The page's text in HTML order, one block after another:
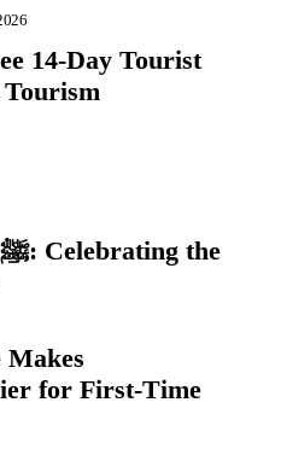
14-Day Tourist
for First-Time